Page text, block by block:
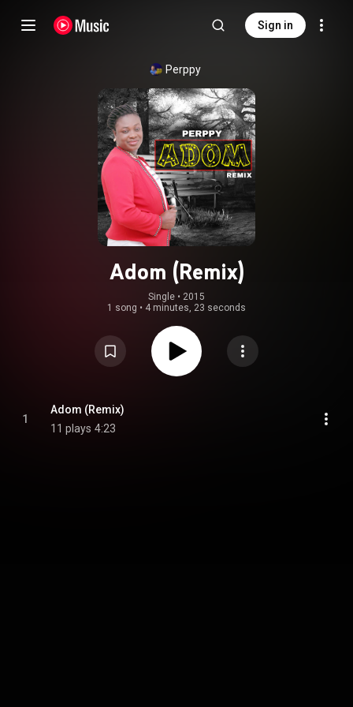
Sign in
Perppy
Adom (Remix)
Single • 2015
1 song • 4 minutes, 23 seconds
1
Adom (Remix)
11 plays 4:23